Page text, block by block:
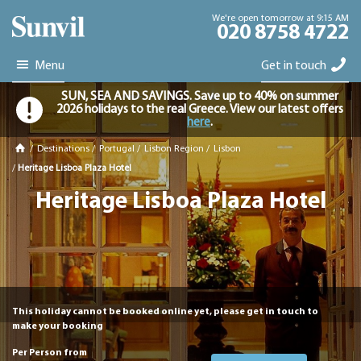
We're open tomorrow at 9:15 AM
020 8758 4722
Menu Get in touch
SUN, SEA AND SAVINGS. Save up to 40% on summer
2026 holidays to the real Greece. View our latest offers
here.
/Destinations / Portugal / Lisbon Region / Lisbon
/ Heritage Lisboa Plaza Hotel
Heritage Lisboa Plaza Hotel
This holiday cannot be booked online yet, please get in touch to
make your booking
Per Person from